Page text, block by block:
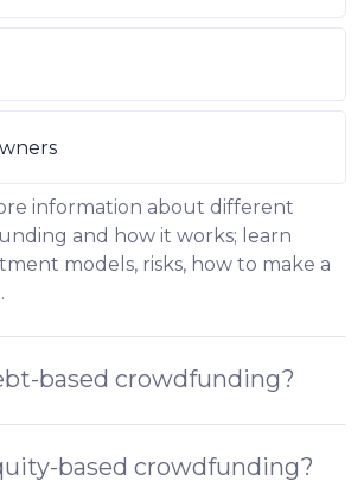
information about different
and how it works; learn
models, risks, how to make a
based crowdfunding?
based crowdfunding?